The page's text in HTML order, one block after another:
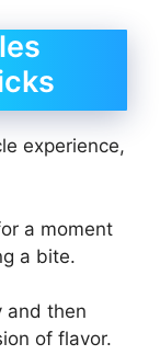
experience,
a moment
a bite.
and then
of flavor.